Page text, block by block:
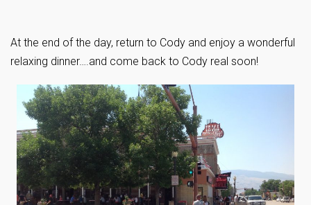
At the end of the day, return to Cody and enjoy a wonderful
relaxing dinner….and come back to Cody real soon!